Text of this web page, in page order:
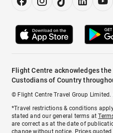
Flight Centre acknowledges the
Custodians of Country
© Flight Centre Travel Group
*Travel restrictions & conditions
stated and our general terms at
are correct as at the date of
change without notice. Prices